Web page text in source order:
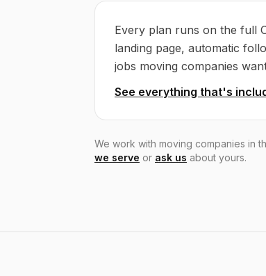
Every plan runs on the full
landing page, automatic
jobs moving companies
See everything that's
We work with moving companies in
we serve or ask us about yours.